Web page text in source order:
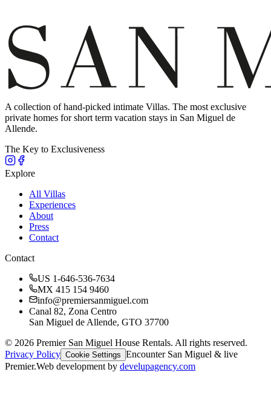
A collection of hand-picked intimate Villas. The most exclusive
private homes for short term vacation stays in San Miguel de
Allende.
The Key to Exclusiveness
Explore
All Villas
Experiences
About
Press
Contact
Contact
US 1-646-536-7634
MX 415 154 9460
info@premiersanmiguel.com
Canal 82, Zona Centro
San Miguel de Allende, GTO 37700
© 2026 Premier San Miguel House Rentals. All rights reserved.
Privacy Policy Cookie Settings Encounter San Miguel & live
Premier.Web development by develupagency.com